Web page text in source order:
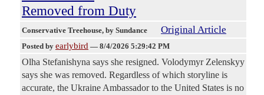
Removed from Duty
Conservative Treehouse, by Sundance Original Article
Posted by earlybird — 8/4/2026 5:29:42 PM
Olha Stefanishyna says she resigned. Volodymyr Zelenskyy
says she was removed. Regardless of which storyline is
accurate, the Ukraine Ambassador to the United States is no